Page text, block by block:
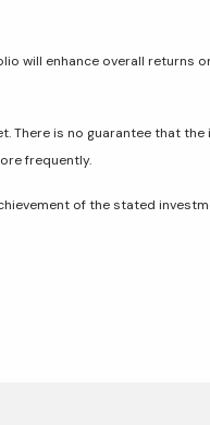
will enhance overall returns
is no guarantee that
frequently.
of the stated